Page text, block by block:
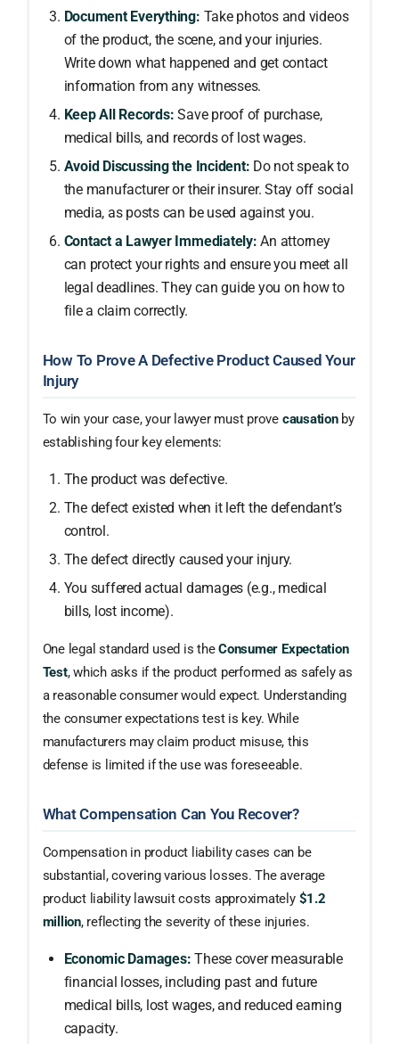
Document Everything: Take photos and videos
of the product, the scene, and your injuries.
Write down what happened and get contact
information from any witnesses.
Keep All Records: Save proof of purchase,
medical bills, and records of lost wages.
Avoid Discussing the Incident: Do not speak to
the manufacturer or their insurer. Stay off social
media, as posts can be used against you.
Contact a Lawyer Immediately: An attorney
can protect your rights and ensure you meet all
legal deadlines. They can guide you on how to
file a claim correctly.
How To Prove A Defective Product Caused Your
Injury
To win your case, your lawyer must prove causationby
establishing four key elements:
The product was defective.
The defect existed when it left the defendant’s
control.
The defect directly caused your injury.
You suffered actual damages (e.g., medical
bills, lost income).
One legal standard used is theConsumer Expectation
Test, which asks if the product performed as safely as
a reasonable consumer would expect. Understanding
the consumer expectations test is key. While
manufacturers may claim product misuse, this
defense is limited if the use was foreseeable.
What Compensation Can You Recover?
Compensation in product liability cases can be
substantial, covering various losses. The average
product liability lawsuit costs approximately $1.2
million, reflecting the severity of these injuries.
Economic Damages: These cover measurable
financial losses, including past and future
medical bills, lost wages, and reduced earning
capacity.